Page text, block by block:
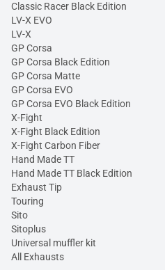
Classic Racer Black Edition
LV-X EVO
LV-X
GP Corsa
GP Corsa Black Edition
GP Corsa Matte
GP Corsa EVO
GP Corsa EVO Black Edition
X-Fight
X-Fight Black Edition
X-Fight Carbon Fiber
Hand Made TT
Hand Made TT Black Edition
Exhaust Tip
Touring
Sito
Sitoplus
Universal muffler kit
All Exhausts